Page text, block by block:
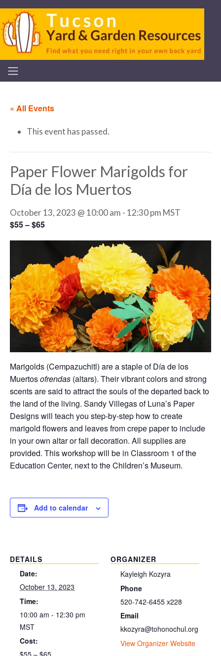
« All Events
This event has passed.
Paper Flower Marigolds for
Día de los Muertos
October 13, 2023 @ 10:00 am - 12:30 pm MST
$55 – $65
Marigolds (Cempazuchitl) are a staple of Día de los
Muertosofrendas (altars). Their vibrant colors and strong
scents are said to attract the souls of the departed back to
the land of the living. Sandy Villegas of Luna’s Paper
Designs will teach you step-by-step how to create
marigold flowers and leaves from crepe paper to include
in your own altar or fall decoration. All supplies are
provided. This workshop will be in Classroom 1 of the
Education Center, next to the Children’s Museum.
Add to calendar
DETAILS
Date:
October 13, 2023
Time:
10:00 am - 12:30 pm
MST
Cost:
$55 – $65
ORGANIZER
Kayleigh Kozyra
Phone
520-742-6455 x228
Email
kkozyra@tohonochul.org
View Organizer Website